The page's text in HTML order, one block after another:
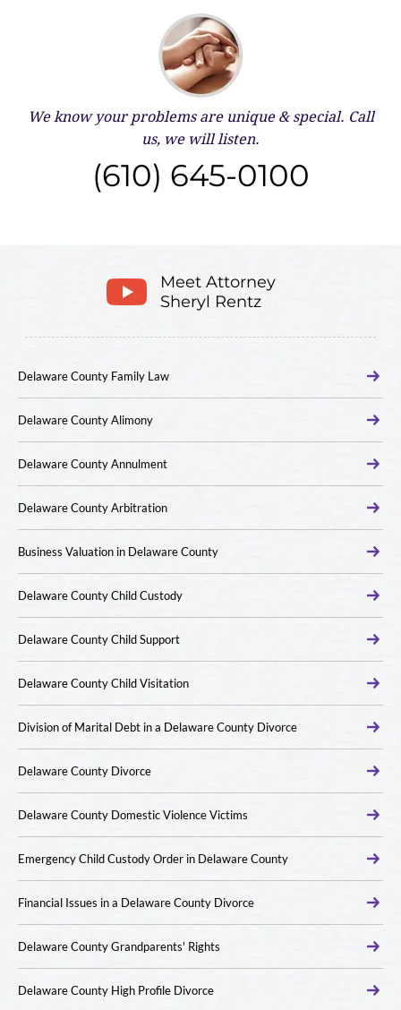
We know your problems are unique & special. Call
us, we will listen.
(610) 645-0100
Meet Attorney
Sheryl Rentz
Delaware County Family Law
Delaware County Alimony
Delaware County Annulment
Delaware County Arbitration
Business Valuation in Delaware County
Delaware County Child Custody
Delaware County Child Support
Delaware County Child Visitation
Division of Marital Debt in a Delaware County Divorce
Delaware County Divorce
Delaware County Domestic Violence Victims
Emergency Child Custody Order in Delaware County
Financial Issues in a Delaware County Divorce
Delaware County Grandparents' Rights
Delaware County High Profile Divorce